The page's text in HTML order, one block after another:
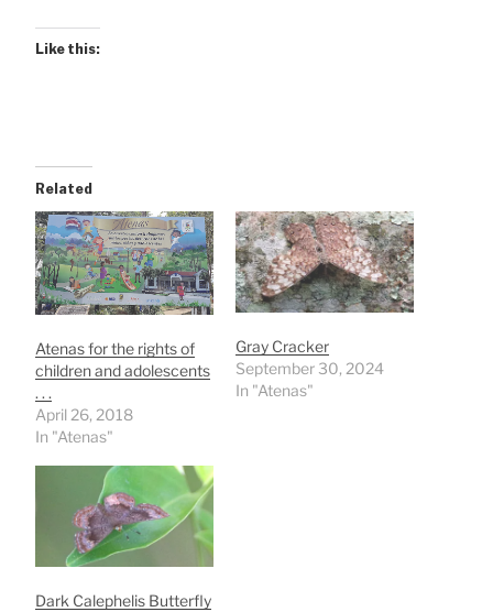
Like this:
Related
Atenas for the rights of
children and adolescents
. . .
April 26, 2018
In "Atenas"
Gray Cracker
September 30, 2024
In "Atenas"
Dark Calephelis Butterfly